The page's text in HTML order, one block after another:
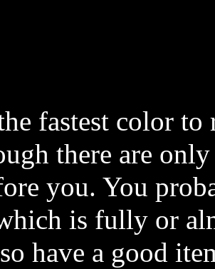
fastest color
there are
you. You
is fully or
have a good